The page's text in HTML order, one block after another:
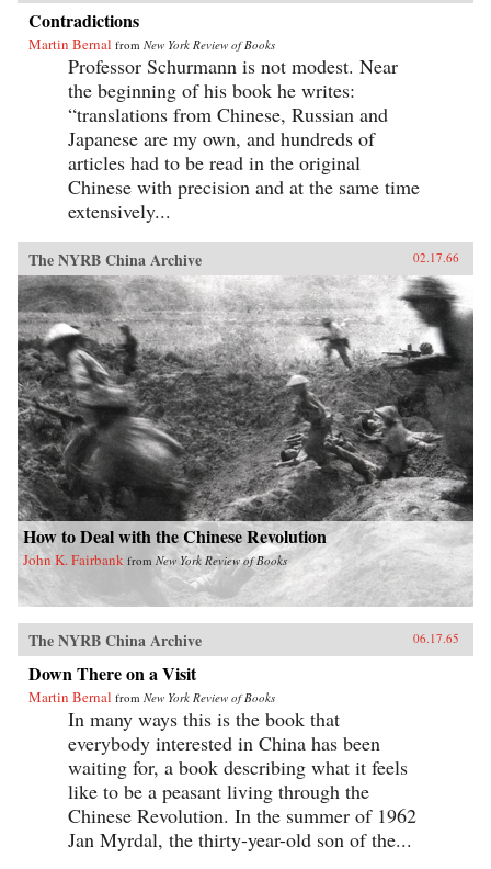
Contradictions
Martin Bernal from New York Review of Books
Professor Schurmann is not modest. Near
the beginning of his book he writes:
“translations from Chinese, Russian and
Japanese are my own, and hundreds of
articles had to be read in the original
Chinese with precision and at the same time
extensively...
The NYRB China Archive 02.17.66
How to Deal with the Chinese Revolution
John K. Fairbank from New York Review of Books
The NYRB China Archive 06.17.65
Down There on a Visit
Martin Bernal from New York Review of Books
In many ways this is the book that
everybody interested in China has been
waiting for, a book describing what it feels
like to be a peasant living through the
Chinese Revolution. In the summer of 1962
Jan Myrdal, the thirty-year-old son of the...